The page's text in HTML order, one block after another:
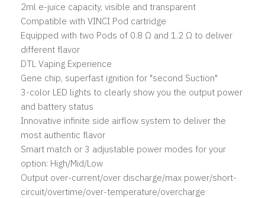
2ml e-juice capacity, visible and transparent
Compatible with VINCI Pod cartridge
Equipped with two Pods of 0.8 Ω and 1.2 Ω to deliver
different flavor
DTL Vaping Experience
Gene chip, superfast ignition for "second Suction"
3-color LED lights to clearly show you the output power
and battery status
Innovative infinite side airflow system to deliver the
most authentic flavor
Smart match or 3 adjustable power modes for your
option: High/Mid/Low
Output over-current/over discharge/max power/short-
circuit/overtime/over-temperature/overcharge